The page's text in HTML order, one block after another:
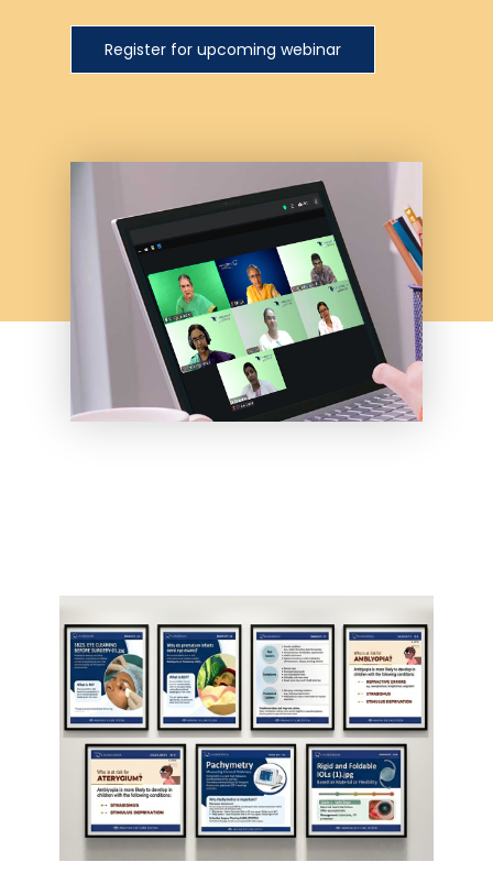
Register for upcoming webinar